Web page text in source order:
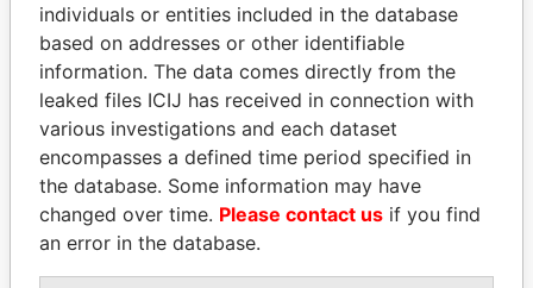
VOLODYMYR
ZELENSKYY
President
FAMILY OF SERGEI
CHEMEZOV
President Vladimir Putin's
inner circle
individuals or entities included in the database
based on addresses or other identifiable
information. The data comes directly from the
leaked files ICIJ has received in connection with
various investigations and each dataset
encompasses a defined time period specified in
the database. Some information may have
changed over time. Please contact us if you find
an error in the database.